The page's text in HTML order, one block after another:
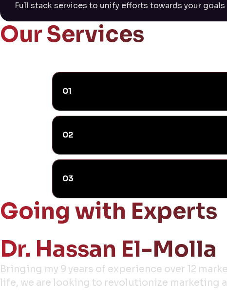
Full stack services to unify efforts towards your goals
Our Services
01
02
03
Going with Experts
Dr. Hassan El-Molla
Bringing my 9 years of experience over 12
life, we are looking to revolutionize marketing